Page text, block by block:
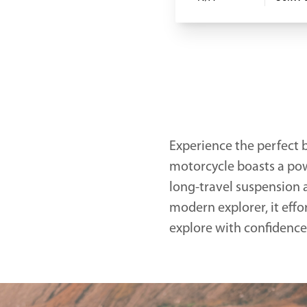
Experience the perfect
motorcycle boasts a
long-travel suspension
modern explorer, it
explore with